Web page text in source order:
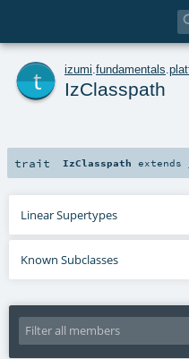
izumi fundamentals
IzClasspath
trait IzClasspath extends
Linear Supertypes
Known Subclasses